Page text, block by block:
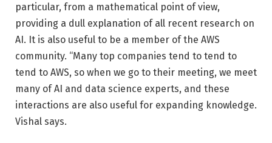
particular, from a mathematical point of view,
providing a dull explanation of all recent research on
AI. It is also useful to be a member of the AWS
community. “Many top companies tend to tend to
tend to AWS, so when we go to their meeting, we meet
many of AI and data science experts, and these
interactions are also useful for expanding knowledge.
Vishal says.